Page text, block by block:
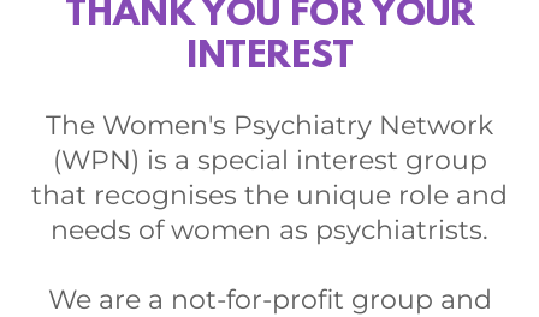
THANK YOU FOR YOUR
INTEREST
The Women's Psychiatry Network
(WPN) is a special interest group
that recognises the unique role and
needs of women as psychiatrists.
We are a not-for-profit group and